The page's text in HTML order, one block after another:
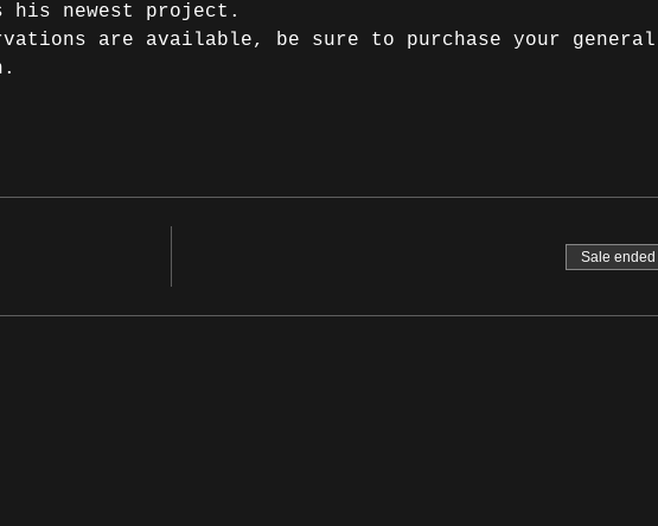
his newest project.
are available, be sure to purchase your general
Sale ended